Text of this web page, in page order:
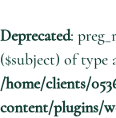
Deprecated:
($subject) of type
/home/clients/
content/plugins/